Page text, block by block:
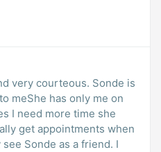
very courteous. Sonde is
meShe has only me on
I need more time she
get appointments when
Sonde as a friend. I